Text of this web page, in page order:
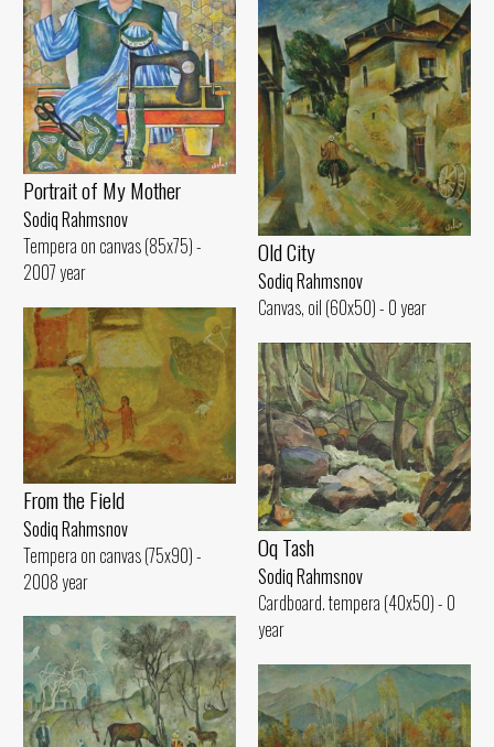
Portrait of My Mother
Sodiq Rahmsnov
Tempera on canvas (85x75) -
2007 year
Old City
Sodiq Rahmsnov
Canvas, oil (60x50) - 0 year
From the Field
Sodiq Rahmsnov
Tempera on canvas (75x90) -
2008 year
Oq Tash
Sodiq Rahmsnov
Cardboard. tempera (40x50) - 0
year